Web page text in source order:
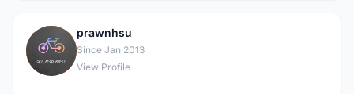
P
prawnhsu
Since Jan 2013
View Profile